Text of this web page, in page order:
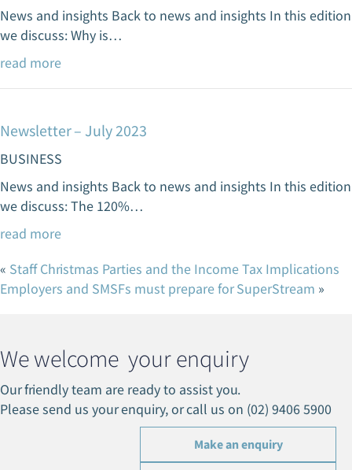
News and insights Back to news and insights In this edition
we discuss: Why is…
read more
Newsletter – July 2023
BUSINESS
News and insights Back to news and insights In this edition
we discuss: The 120%…
read more
« Staff Christmas Parties and the Income Tax Implications
Employers and SMSFs must prepare for SuperStream »
We welcome your enquiry
Our friendly team are ready to assist you.
Please send us your enquiry, or call us on (02) 9406 5900
Make an enquiry